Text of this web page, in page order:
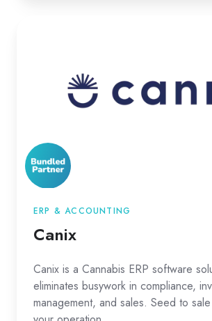
ERP & ACCOUNTING
Canix
Canix is a Cannabis ERP software
eliminates busywork in compliance,
management, and sales. Seed to